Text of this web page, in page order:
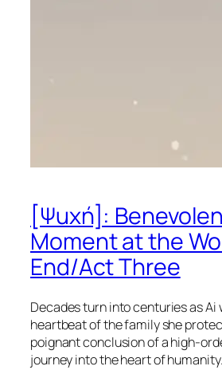
[Ψuχή]:
Moment at the
End/Act Three
Decades turn into centuries as
heartbeat of the family she
poignant conclusion of a high-
journey into the heart of humanity.